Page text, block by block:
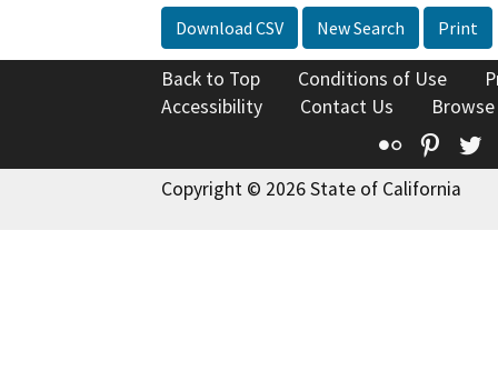
Download CSV New Search Print
Back to Top Conditions of Use
Accessibility
Contact Us
Flickr
Copyright © 2026 State of California